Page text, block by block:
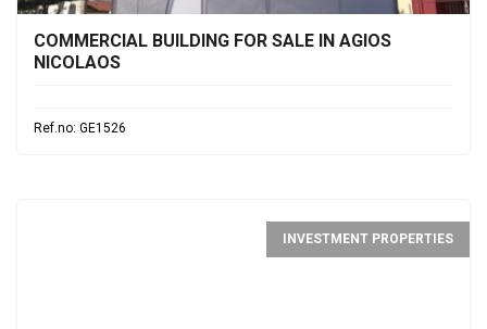
COMMERCIAL BUILDING FOR SALE IN AGIOS
NICOLAOS
Ref.no: GE1526
INVESTMENT PROPERTIES